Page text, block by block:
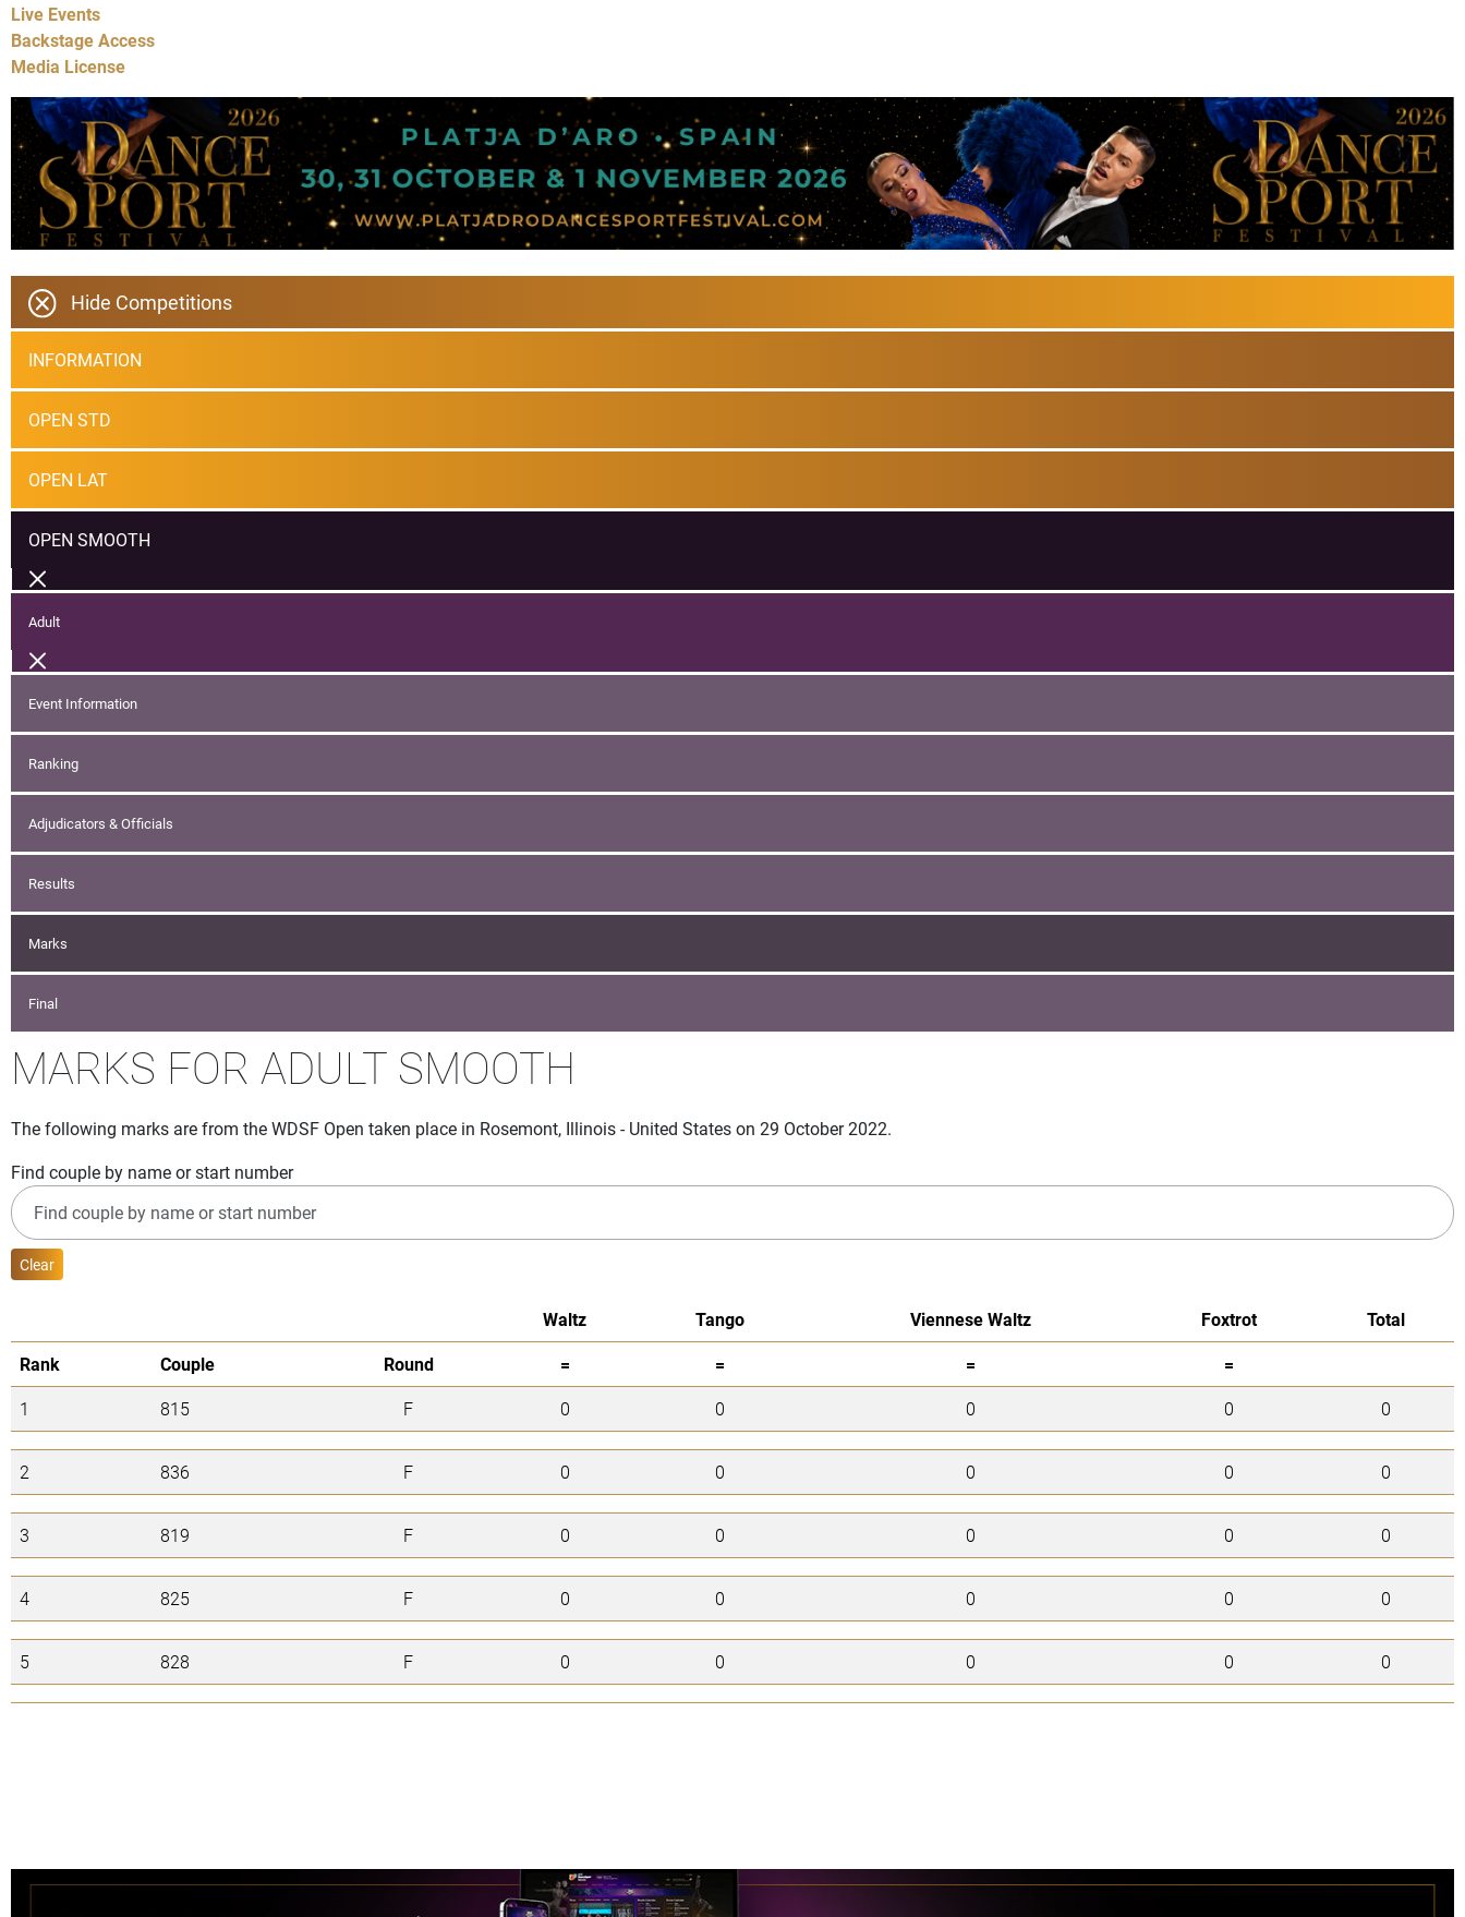
Live Events
Backstage Access
Media License
Hide Competitions
INFORMATION
OPEN STD
OPEN LAT
OPEN SMOOTH
Adult
Event Information
Ranking
Adjudicators & Officials
Results
Marks
Final
MARKS FOR ADULT SMOOTH
The following marks are from the WDSF Open taken place in Rosemont, Illinois - United States on 29 October 2022.
Find couple by name or start number
Clear
Waltz Tango Viennese Waltz Foxtrot
Total
Rank
Couple Round = = =
=
1
815 F 0 0 0 0 0
2 836 F 0 0 0 0 0
3 819 F 0 0 0 0 0
4 825 F 0 0 0 0 0
5 828 F 0 0 0 0 0